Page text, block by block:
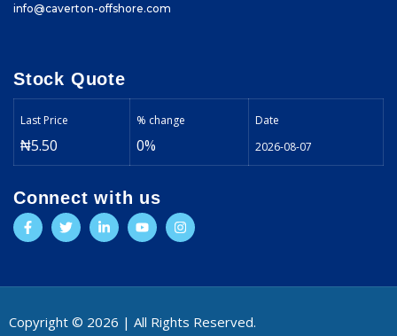
info@caverton-offshore.com
Stock Quote
Last Price
₦5.50
% change
0%
Date
2026-08-07
Connect with us
Copyright © 2026 | All Rights Reserved.